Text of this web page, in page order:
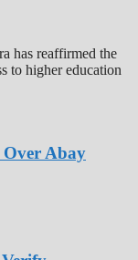
has reaffirmed the
to higher education
Abay